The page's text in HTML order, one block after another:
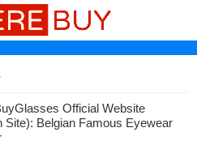
Official Website
Site): Belgian Famous Eyewear